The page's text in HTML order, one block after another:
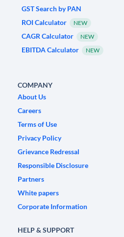
GST Search by PAN
ROI Calculator
NEW
CAGR Calculator NEW
EBITDA Calculator NEW
COMPANY
About Us
Careers
Terms of Use
Privacy Policy
Grievance Redressal
Responsible Disclosure
Partners
White papers
Corporate Information
HELP & SUPPORT